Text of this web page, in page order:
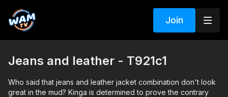
Join
Jeans and leather - T921c1
Who said that jeans and leather jacket combination don't look
great in the mud? Kinga is determined to prove the contrary